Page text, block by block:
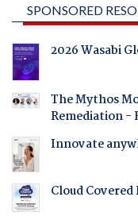
SPONSORED
2026 Wasabi
The Mythos
Remediation -
Innovate
Cloud